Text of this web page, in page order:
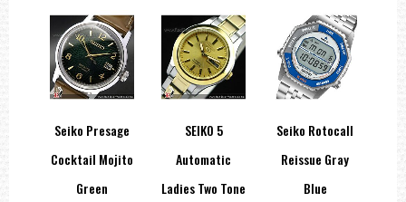
Seiko Presage
Cocktail Mojito
Green
SEIKO 5
Automatic
Ladies Two Tone
Seiko Rotocall
Reissue Gray
Blue